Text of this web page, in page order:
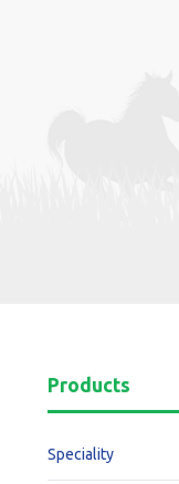
Products
Speciality